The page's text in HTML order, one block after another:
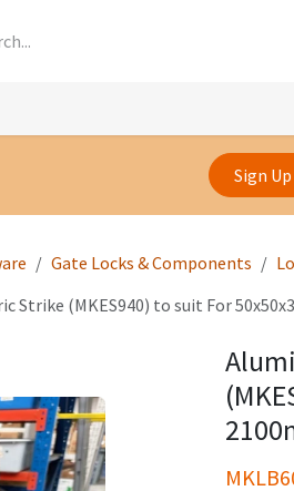
Sign
Gate Locks & Components
Strike (MKES940) to suit For